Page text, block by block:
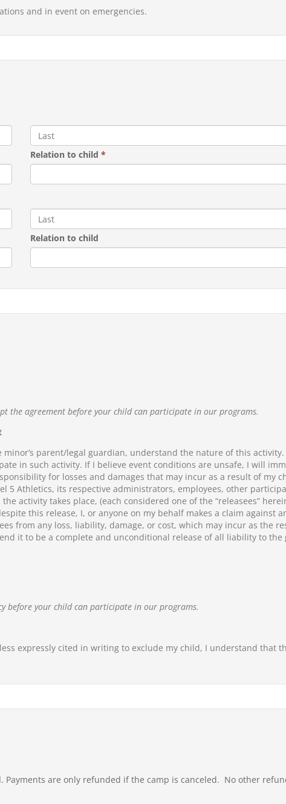
and in event on emergencies.
Relation to child *
Relation to child
the agreement before your child can participate in our programs.
parent/legal guardian, understand the nature of this
in such activity. If I believe event conditions are unsafe, I will
for losses and damages that may incur as a result of my
5 Athletics, its respective administrators, employees, other
activity takes place, (each considered one of the “releasees”
this release, I, or anyone on my behalf makes a claim against
from any loss, liability, damage, or cost, which may incur as the
it to be a complete and unconditional release of all liability to the
before your child can participate in our programs.
expressly cited in writing to exclude my child, I understand that
are only refunded if the camp is canceled. No other